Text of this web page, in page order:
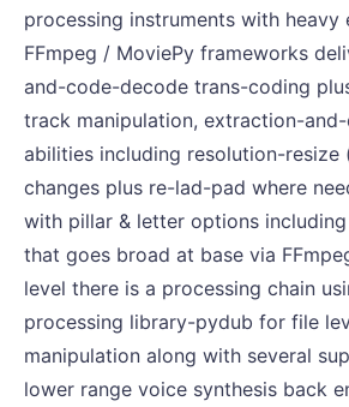
processing instruments with heavy
FFmpeg / MoviePy frameworks
and-code-decode trans-coding
track manipulation, extraction-
abilities including resolution-resize
changes plus re-lad-pad where
with pillar & letter options
that goes broad at base via
level there is a processing chain
processing library-pydub for file
manipulation along with several
lower range voice synthesis back